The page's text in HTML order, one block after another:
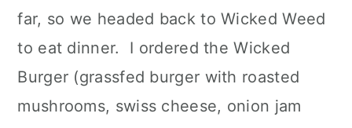
far, so we headed back to Wicked Weed
to eat dinner. I ordered the Wicked
Burger (grassfed burger with roasted
mushrooms, swiss cheese, onion jam